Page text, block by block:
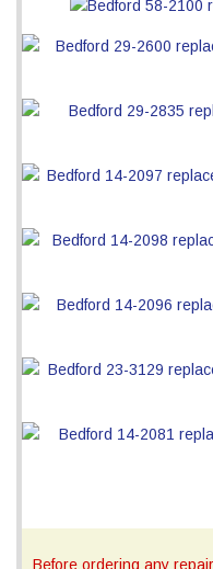
Before ordering any